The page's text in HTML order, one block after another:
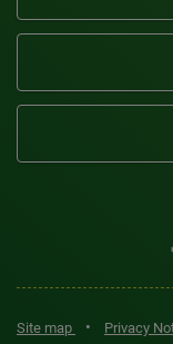
Site map • Privacy